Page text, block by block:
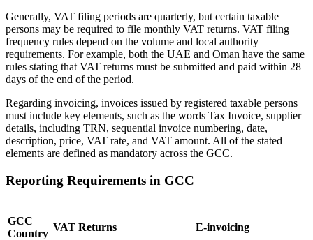
Expert Tax Series
Indirect Tax in E-commerceVAT in the Gulf Region How to Build
an Indirect Tax Control Framework
Environmental Levies
Generally, VAT filing periods are quarterly, but certain taxable
persons may be required to file monthly VAT returns. VAT filing
frequency rules depend on the volume and local authority
requirements. For example, both the UAE and Oman have the same
rules stating that VAT returns must be submitted and paid within 28
days of the end of the period.
Regarding invoicing, invoices issued by registered taxable persons
must include key elements, such as the words Tax Invoice, supplier
details, including TRN, sequential invoice numbering, date,
description, price, VAT rate, and VAT amount. All of the stated
elements are defined as mandatory across the GCC.
Reporting Requirements in GCC
GCC
Country
VAT Returns E-invoicing